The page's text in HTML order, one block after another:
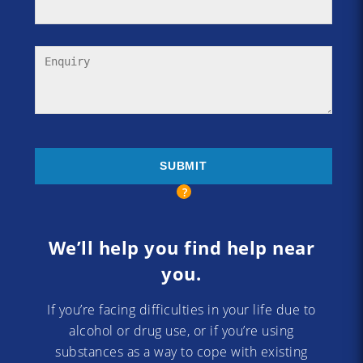
We’ll help you find help near
you.
If you’re facing difficulties in your life due to
alcohol or drug use, or if you’re using
substances as a way to cope with existing